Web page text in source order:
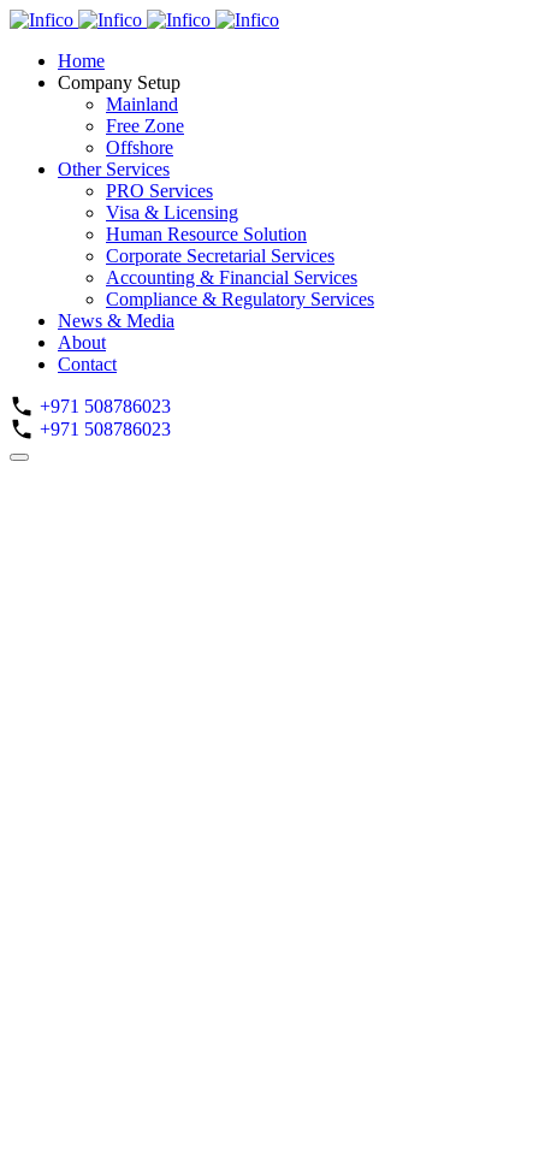
Home
Company Setup
Mainland
Free Zone
Offshore
Other Services
PRO Services
Visa & Licensing
Human Resource Solution
Corporate Secretarial Services
Accounting & Financial Services
Compliance & Regulatory Services
News & Media
About
Contact
+971 508786023
+971 508786023